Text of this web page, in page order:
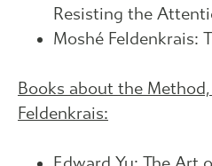
Resisting the
Moshé Feldenkrais:
Books about the
Feldenkrais: